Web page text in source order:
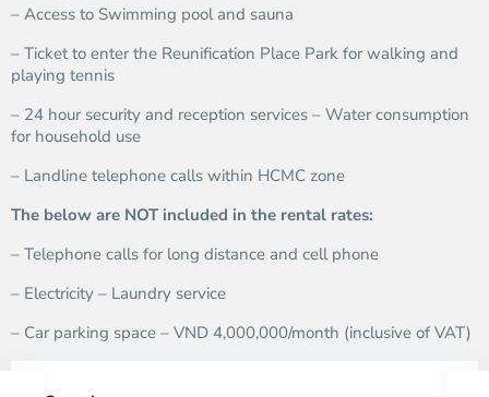
– Access to Swimming pool and sauna
– Ticket to enter the Reunification Place Park for walking and
playing tennis
– 24 hour security and reception services – Water consumption
for household use
– Landline telephone calls within HCMC zone
The below are NOT included in the rental rates:
– Telephone calls for long distance and cell phone
– Electricity – Laundry service
– Car parking space – VND 4,000,000/month (inclusive of VAT)